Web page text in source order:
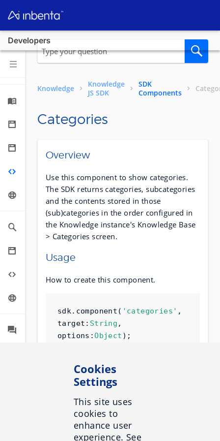
Cookies
Settings
This site uses
cookies to
enhance user
experience. See
Developers
Knowledge
Knowledge
JS SDK
SDK
Components
Categories
Overview
Use this component to show categories.
The SDK returns categories, subcategories
and the contents stored in those
(sub)categories in the order configured in
the Knowledge instance's Knowledge Base
> Categories screen.
Usage
How to create this component.
sdk. component ( 'categories' ,
target : String ,
options :Object );
Sample
Target